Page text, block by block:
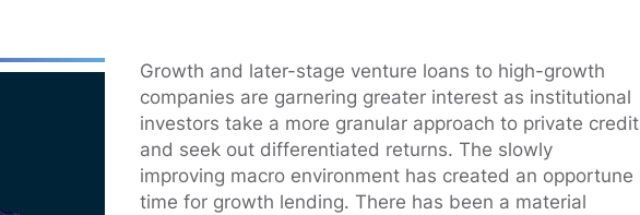
Growth and later-stage venture loans to high-growth
companies are garnering greater interest as institutional
investors take a more granular approach to private credit
and seek out differentiated returns. The slowly
improving macro environment has created an opportune
time for growth lending. There has been a material